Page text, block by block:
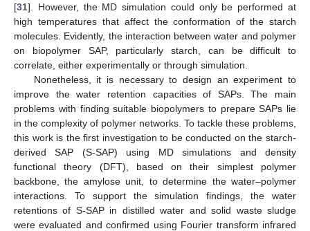
[31]. However, the MD simulation could only be performed at
high temperatures that affect the conformation of the starch
molecules. Evidently, the interaction between water and polymer
on biopolymer SAP, particularly starch, can be difficult to
correlate, either experimentally or through simulation.
Nonetheless, it is necessary to design an experiment to
improve the water retention capacities of SAPs. The main
problems with finding suitable biopolymers to prepare SAPs lie
in the complexity of polymer networks. To tackle these problems,
this work is the first investigation to be conducted on the starch-
derived SAP (S-SAP) using MD simulations and density
functional theory (DFT), based on their simplest polymer
backbone, the amylose unit, to determine the water–polymer
interactions. To support the simulation findings, the water
retentions of S-SAP in distilled water and solid waste sludge
were evaluated and confirmed using Fourier transform infrared